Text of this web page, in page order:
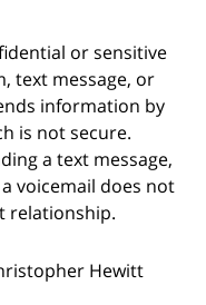
or sensitive
text message, or
information by
is not secure.
a text message,
voicemail does not
relationship.
Hewitt